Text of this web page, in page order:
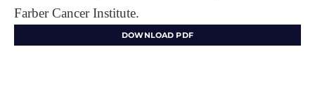
Farber Cancer Institute.
DOWNLOAD PDF